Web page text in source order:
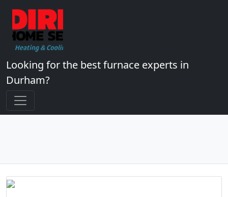
Looking for the best furnace experts in
Durham?